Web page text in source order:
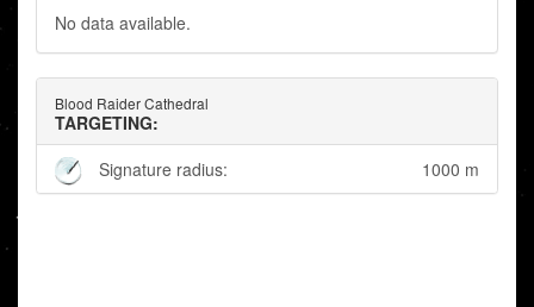
No data available.
Blood Raider Cathedral
TARGETING:
Signature radius:
1000 m